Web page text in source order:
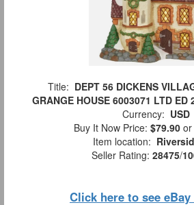
Title: DEPT 56 DICKENS
GRANGE HOUSE 6003071 LTD ED
Currency: USD
Buy It Now Price: $79.90 or
Item location:
Seller Rating: 28475/
Click here to see